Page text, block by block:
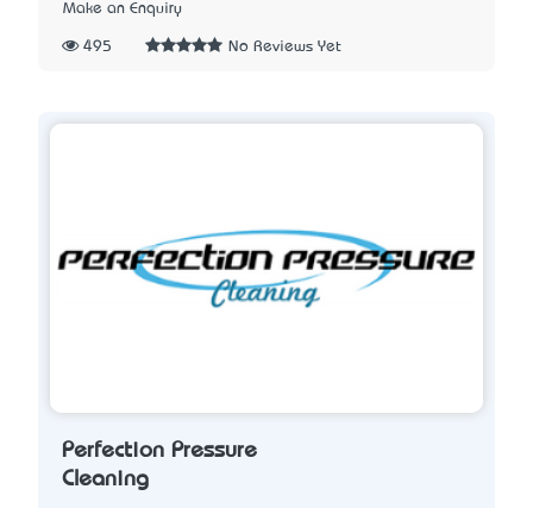
Make an Enquiry
495 No Reviews Yet
Perfection Pressure
Cleaning